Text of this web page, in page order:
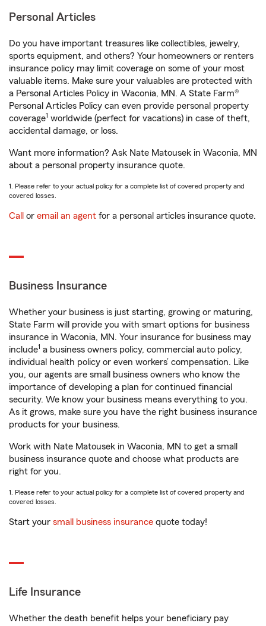
Personal Articles
Do you have important treasures like collectibles, jewelry,
sports equipment, and others? Your homeowners or renters
insurance policy may limit coverage on some of your most
valuable items. Make sure your valuables are protected with
a Personal Articles Policy in Waconia, MN. A State Farm®
Personal Articles Policy can even provide personal property
coverage1 worldwide (perfect for vacations) in case of theft,
accidental damage, or loss.
Want more information? Ask Nate Matousek in Waconia, MN
about a personal property insurance quote.
1. Please refer to your actual policy for a complete list of covered property and
covered losses.
Call or email an agent for a personal articles insurance quote.
Business Insurance
Whether your business is just starting, growing or maturing,
State Farm will provide you with smart options for business
insurance in Waconia, MN. Your insurance for business may
include1 a business owners policy, commercial auto policy,
individual health policy or even workers’ compensation. Like
you, our agents are small business owners who know the
importance of developing a plan for continued financial
security. We know your business means everything to you.
As it grows, make sure you have the right business insurance
products for your business.
Work with Nate Matousek in Waconia, MN to get a small
business insurance quote and choose what products are
right for you.
1. Please refer to your actual policy for a complete list of covered property and
covered losses.
Start your small business insurance quote today!
Life Insurance
Whether the death benefit helps your beneficiary pay